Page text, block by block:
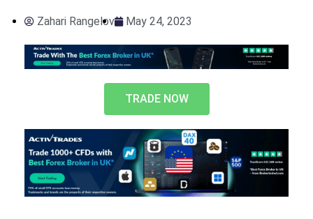
Zahari Rangelov May 24, 2023
TRADE NOW